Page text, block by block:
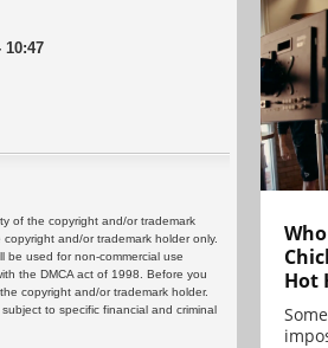
10:47
of the copyright and/or trademark
and/or trademark holder only.
be used for non-commercial use
the DMCA act of 1998. Before you
copyright and/or trademark holder.
to specific financial and criminal
Hot